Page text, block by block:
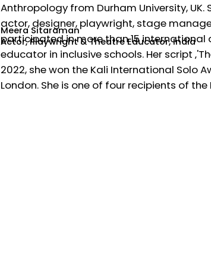
Anthropology from Durham University, UK.
actor, designer, playwright, stage
participated in more than 15
educator in inclusive schools. Her script
2022, she won the Kali International Solo
London. She is one of four recipients of
Meera Sitaraman
Actor, Playwright & Theatre Educator, India